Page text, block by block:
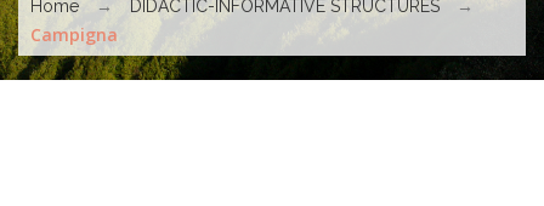
Home → DIDACTIC-INFORMATIVE STRUCTURES
→
Campigna